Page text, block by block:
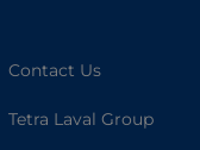
Contact Us
Tetra Laval Group